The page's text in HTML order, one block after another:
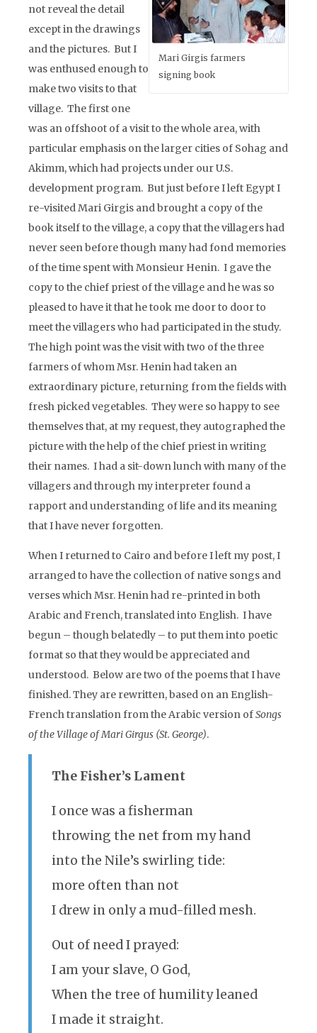
Mari Girgis farmers
signing book
not reveal the detail
except in the drawings
and the pictures. But I
was enthused enough to
make two visits to that
village. The first one
was an offshoot of a visit to the whole area, with
particular emphasis on the larger cities of Sohag and
Akimm, which had projects under our U.S.
development program. But just before I left Egypt I
re-visited Mari Girgis and brought a copy of the
book itself to the village, a copy that the villagers had
never seen before though many had fond memories
of the time spent with Monsieur Henin. I gave the
copy to the chief priest of the village and he was so
pleased to have it that he took me door to door to
meet the villagers who had participated in the study.
The high point was the visit with two of the three
farmers of whom Msr. Henin had taken an
extraordinary picture, returning from the fields with
fresh picked vegetables. They were so happy to see
themselves that, at my request, they autographed the
picture with the help of the chief priest in writing
their names. I had a sit-down lunch with many of the
villagers and through my interpreter found a
rapport and understanding of life and its meaning
that I have never forgotten.
When I returned to Cairo and before I left my post, I
arranged to have the collection of native songs and
verses which Msr. Henin had re-printed in both
Arabic and French, translated into English. I have
begun – though belatedly – to put them into poetic
format so that they would be appreciated and
understood. Below are two of the poems that I have
finished. They are rewritten, based on an English-
French translation from the Arabic version ofSongs
of the Village of Mari Girgus (St. George).
The Fisher’s Lament
I once was a fisherman
throwing the net from my hand
into the Nile’s swirling tide:
more often than not
I drew in only a mud-filled mesh.
Out of need I prayed:
I am your slave, O God,
When the tree of humility leaned
I made it straight.